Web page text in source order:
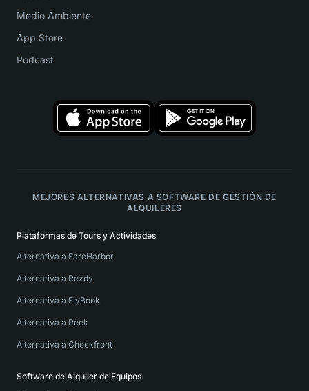
Medio Ambiente
App Store
Podcast
MEJORES ALTERNATIVAS A SOFTWARE DE GESTIÓN DE
ALQUILERES
Plataformas de Tours y Actividades
Alternativa a FareHarbor
Alternativa a Rezdy
Alternativa a FlyBook
Alternativa a Peek
Alternativa a Checkfront
Software de Alquiler de Equipos